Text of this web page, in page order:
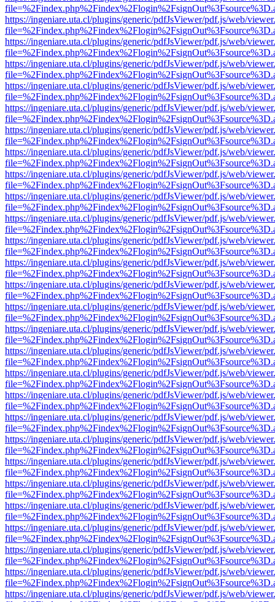
https://ingeniare.uta.cl/plugins/generic/pdfJsViewer/pdf.js/web/
https://ingeniare.uta.cl/plugins/generic/pdfJsViewer/pdf.js/web/
https://ingeniare.uta.cl/plugins/generic/pdfJsViewer/pdf.js/web/
https://ingeniare.uta.cl/plugins/generic/pdfJsViewer/pdf.js/web/
https://ingeniare.uta.cl/plugins/generic/pdfJsViewer/pdf.js/web/
https://ingeniare.uta.cl/plugins/generic/pdfJsViewer/pdf.js/web/
https://ingeniare.uta.cl/plugins/generic/pdfJsViewer/pdf.js/web/
https://ingeniare.uta.cl/plugins/generic/pdfJsViewer/pdf.js/web/
https://ingeniare.uta.cl/plugins/generic/pdfJsViewer/pdf.js/web/
https://ingeniare.uta.cl/plugins/generic/pdfJsViewer/pdf.js/web/
https://ingeniare.uta.cl/plugins/generic/pdfJsViewer/pdf.js/web/
https://ingeniare.uta.cl/plugins/generic/pdfJsViewer/pdf.js/web/
https://ingeniare.uta.cl/plugins/generic/pdfJsViewer/pdf.js/web/
https://ingeniare.uta.cl/plugins/generic/pdfJsViewer/pdf.js/web/
https://ingeniare.uta.cl/plugins/generic/pdfJsViewer/pdf.js/web/
https://ingeniare.uta.cl/plugins/generic/pdfJsViewer/pdf.js/web/
https://ingeniare.uta.cl/plugins/generic/pdfJsViewer/pdf.js/web/
https://ingeniare.uta.cl/plugins/generic/pdfJsViewer/pdf.js/web/
https://ingeniare.uta.cl/plugins/generic/pdfJsViewer/pdf.js/web/
https://ingeniare.uta.cl/plugins/generic/pdfJsViewer/pdf.js/web/
https://ingeniare.uta.cl/plugins/generic/pdfJsViewer/pdf.js/web/
https://ingeniare.uta.cl/plugins/generic/pdfJsViewer/pdf.js/web/
https://ingeniare.uta.cl/plugins/generic/pdfJsViewer/pdf.js/web/
https://ingeniare.uta.cl/plugins/generic/pdfJsViewer/pdf.js/web/
https://ingeniare.uta.cl/plugins/generic/pdfJsViewer/pdf.js/web/
https://ingeniare.uta.cl/plugins/generic/pdfJsViewer/pdf.js/web/
https://ingeniare.uta.cl/plugins/generic/pdfJsViewer/pdf.js/web/